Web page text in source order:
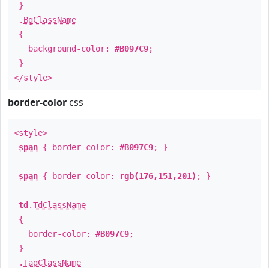
}
. BgClassName
{
background-color: #B097C9;
}
</style>
border-color css
<style>
span { border-color: #B097C9; }
span { border-color: rgb(176,151,201) ; }
td .TdClassName
{
border-color: #B097C9;
}
.TagClassName